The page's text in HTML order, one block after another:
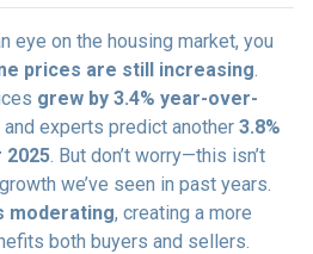
eye on the housing market, you
prices are still increasing.
grew by 3.4% year-over-
experts predict another 3.8%
2025. But don’t worry—this isn’t
we’ve seen in past years.
moderating, creating a more
both buyers and sellers.